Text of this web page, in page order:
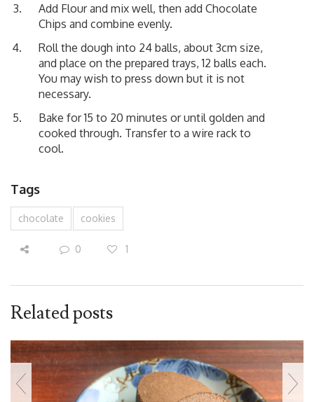
Add Flour and mix well, then add Chocolate
Chips and combine evenly.
Roll the dough into 24 balls, about 3cm size,
and place on the prepared trays, 12 balls each.
You may wish to press down but it is not
necessary.
Bake for 15 to 20 minutes or until golden and
cooked through. Transfer to a wire rack to
cool.
Tags
chocolate cookies
0 1
Related posts